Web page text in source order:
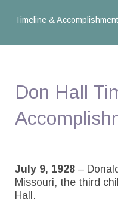
Timeline &
Don Hall
July 9, 1928 –
Missouri, the third
Hall.